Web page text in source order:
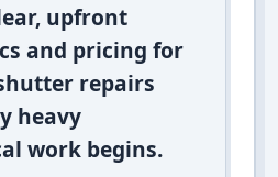
upfront
and pricing for
repairs
heavy
work begins.